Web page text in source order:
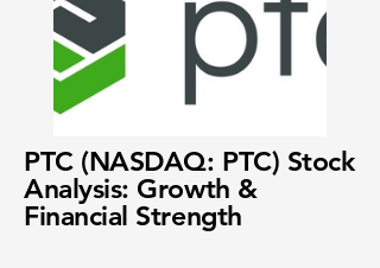
PTC (NASDAQ: PTC) Stock
Analysis: Growth &
Financial Strength